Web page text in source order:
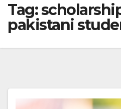
Tag:
pakistani